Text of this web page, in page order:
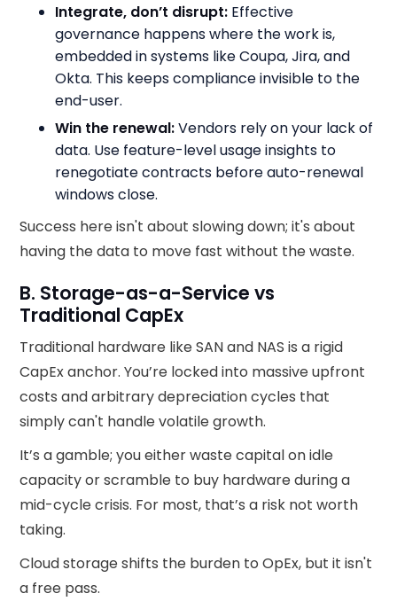
Integrate, don’t disrupt: Effective
governance happens where the work is,
embedded in systems like Coupa, Jira, and
Okta. This keeps compliance invisible to the
end-user.
Win the renewal:Vendors rely on your lack of
data. Use feature-level usage insights to
renegotiate contracts before auto-renewal
windows close.
Success here isn't about slowing down; it's about
having the data to move fast without the waste.
B. Storage-as-a-Service vs
Traditional CapEx
Traditional hardware like SAN and NAS is a rigid
CapEx anchor. You’re locked into massive upfront
costs and arbitrary depreciation cycles that
simply can't handle volatile growth.
It’s a gamble; you either waste capital on idle
capacity or scramble to buy hardware during a
mid-cycle crisis. For most, that’s a risk not worth
taking.
Cloud storage shifts the burden to OpEx, but it isn't
a free pass.